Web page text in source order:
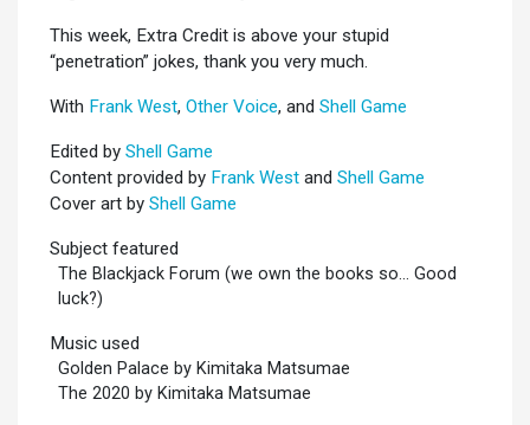
This week, Extra Credit is above your stupid
“penetration” jokes, thank you very much.
With Frank West, Other Voice, and Shell Game
Edited by Shell Game
Content provided by Frank Westand Shell Game
Cover art by Shell Game
Subject featured
The Blackjack Forum (we own the books so... Good
luck?)
Music used
Golden Palace by Kimitaka Matsumae
The 2020 by Kimitaka Matsumae